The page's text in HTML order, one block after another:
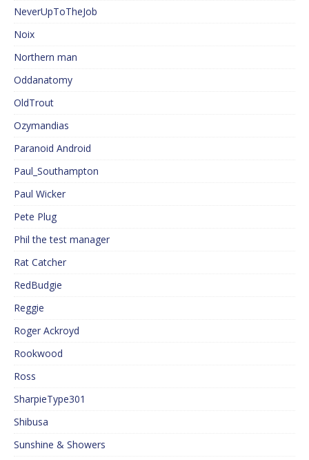
NeverUpToTheJob
Noix
Northern man
Oddanatomy
OldTrout
Ozymandias
Paranoid Android
Paul_Southampton
Paul Wicker
Pete Plug
Phil the test manager
Rat Catcher
RedBudgie
Reggie
Roger Ackroyd
Rookwood
Ross
SharpieType301
Shibusa
Sunshine & Showers